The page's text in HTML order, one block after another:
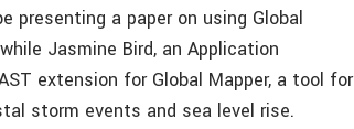
presenting a paper on using Global
Jasmine Bird, an Application
extension for Global Mapper, a tool for
storm events and sea level rise.